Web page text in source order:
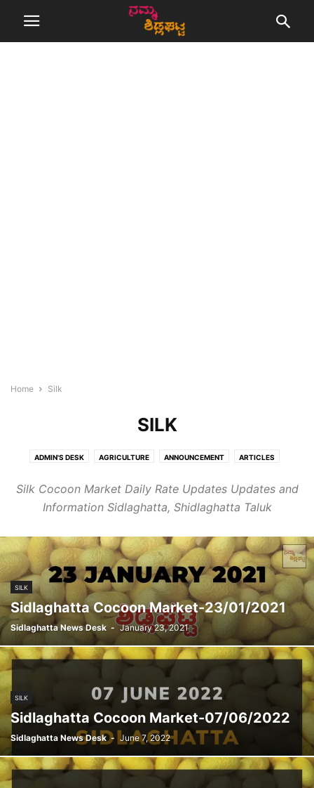
Home Silk
SILK
ADMIN'S DESK AGRICULTURE ANNOUNCEMENT ARTICLES
CHINTAMANI COVID-19 CULTURE EDUCATION HEALTH
HOROSCOPE KIDS LIFESTYLE MALLIKARJUNA MONEY
PLACES REAL ESTATE SIDLAGHATTA SILK SPORTS STORIES
TECH WORLD
Silk Cocoon Market Daily Rate Updates Updates and
Information Sidlaghatta, Shidlaghatta Taluk
SILK
Sidlaghatta Cocoon Market-23/01/2021
Sidlaghatta News Desk - January 23, 2021
SILK
Sidlaghatta Cocoon Market-07/06/2022
Sidlaghatta News Desk - June 7, 2022